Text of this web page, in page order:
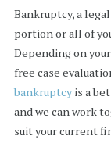
Bankruptcy, a
portion or all of
Depending on
free case
bankruptcyis a
and we can work
suit your current